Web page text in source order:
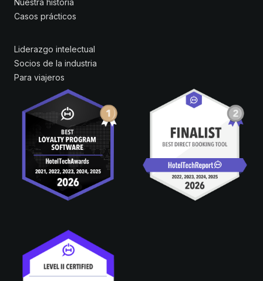
Nuestra historia
Casos prácticos
Liderazgo intelectual
Socios de la industria
Para viajeros